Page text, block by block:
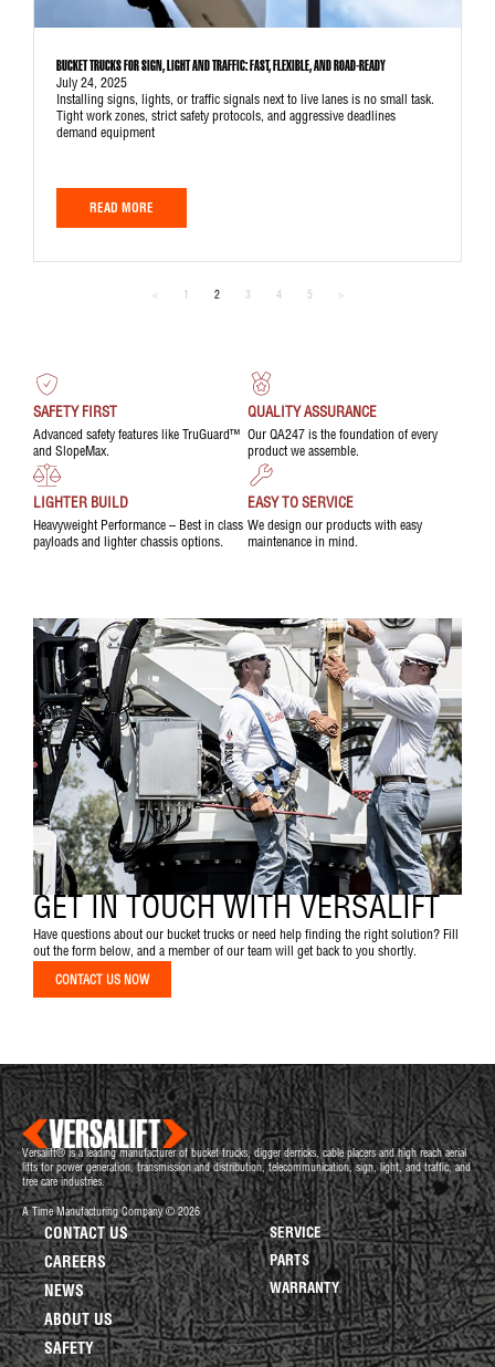
BUCKET TRUCKS FOR SIGN, LIGHT AND TRAFFIC: FAST, FLEXIBLE, AND ROAD-READY
July 24, 2025
Installing signs, lights, or traffic signals next to live lanes is no small task.
Tight work zones, strict safety protocols, and aggressive deadlines
demand equipment
READ MORE
< 2 3 4 5 >
SAFETY FIRST
Advanced safety features like TruGuard™
and SlopeMax.
QUALITY ASSURANCE
Our QA247 is the foundation of every
product we assemble.
LIGHTER BUILD
Heavyweight Performance – Best in class
payloads and lighter chassis options.
EASY TO SERVICE
We design our products with easy
maintenance in mind.
GET IN TOUCH WITH VERSALIFT
Have questions about our bucket trucks or need help finding the right solution? Fill
out the form below, and a member of our team will get back to you shortly.
CONTACT US NOW
Versalift® is a leading manufacturer of bucket trucks, digger derricks, cable placers and high reach aerial
lifts for power generation, transmission and distribution, telecommunication, sign, light, and traffic, and
tree care industries.
A Time Manufacturing Company © 2026
CONTACT US
CAREERS
NEWS
ABOUT US
SAFETY
SERVICE
PARTS
WARRANTY